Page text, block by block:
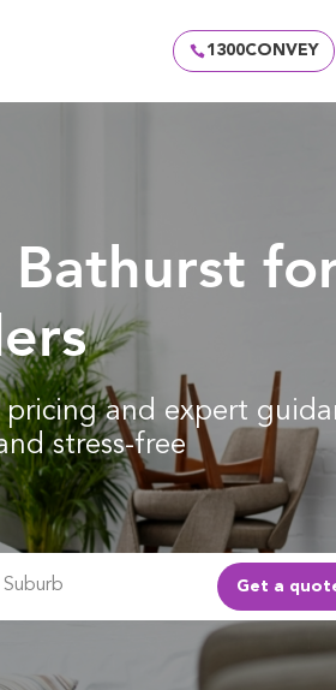
1300CONVEY
Bathurst
and expert
stress-free